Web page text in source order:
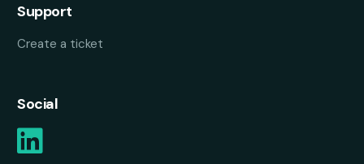
Support
Create a ticket
Social